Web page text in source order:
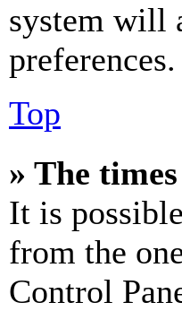
system will
preferences.
Top
» The
It is
from the
Control